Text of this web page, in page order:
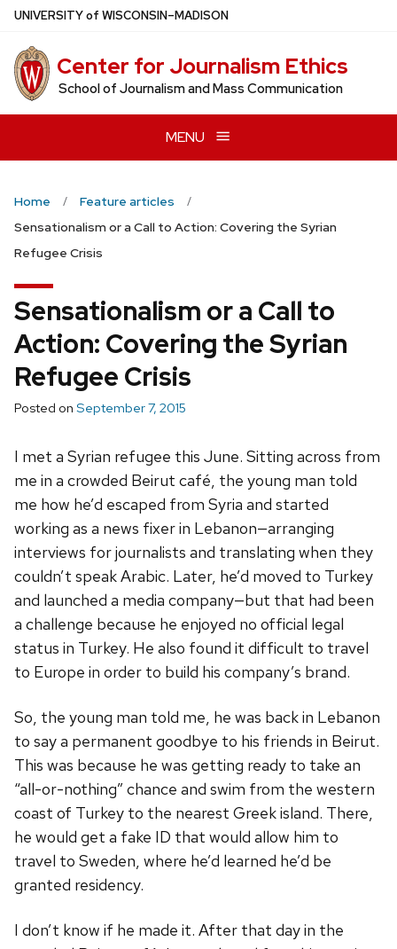
Skip
main
content
UNIVERSITYof WISCONSIN–MADISON
Center for Journalism Ethics
School of Journalism and Mass Communication
MENU
Home
Feature articles
Sensationalism or a Call to Action: Covering the Syrian
Refugee Crisis
Sensationalism or a Call to
Action: Covering the Syrian
Refugee Crisis
Posted on September 7, 2015
I met a Syrian refugee this June. Sitting across from
me in a crowded Beirut café, the young man told
me how he’d escaped from Syria and started
working as a news fixer in Lebanon—arranging
interviews for journalists and translating when they
couldn’t speak Arabic. Later, he’d moved to Turkey
and launched a media company—but that had been
a challenge because he enjoyed no official legal
status in Turkey. He also found it difficult to travel
to Europe in order to build his company’s brand.
So, the young man told me, he was back in Lebanon
to say a permanent goodbye to his friends in Beirut.
This was because he was getting ready to take an
“all-or-nothing” chance and swim from the western
coast of Turkey to the nearest Greek island. There,
he would get a fake ID that would allow him to
travel to Sweden, where he’d learned he’d be
granted residency.
I don’t know if he made it. After that day in the